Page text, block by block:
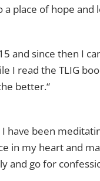
place of hope and
and since then I
I read the TLIG
better.“
have been
in my heart and
and go for